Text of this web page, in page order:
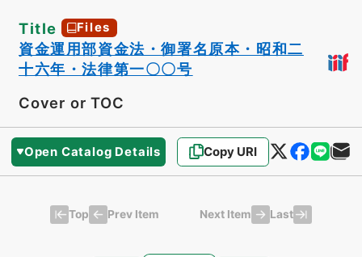
Title Files
資金運用部資金法・御署名原本・昭和二
十六年・法律第一〇〇号
Cover or TOC
Open Catalog Details Copy URI
Top Prev Item Next Item Last